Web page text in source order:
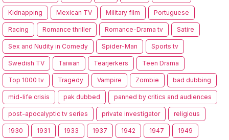
Kidnapping Mexican TV Military film Portuguese
Racing Romance thriller Romance-Drama tv Satire
Sex and Nudity in Comedy Spider-Man Sports tv
Swedish TV Taiwan Tearjerkers Teen Drama
Top 1000 tv Tragedy Vampire Zombie bad dubbing
mid-life crisis pak dubbed panned by critics and audiences
post-apocalyptic tv series private investigator religious
1930 1931 1933 1937 1942 1947 1949